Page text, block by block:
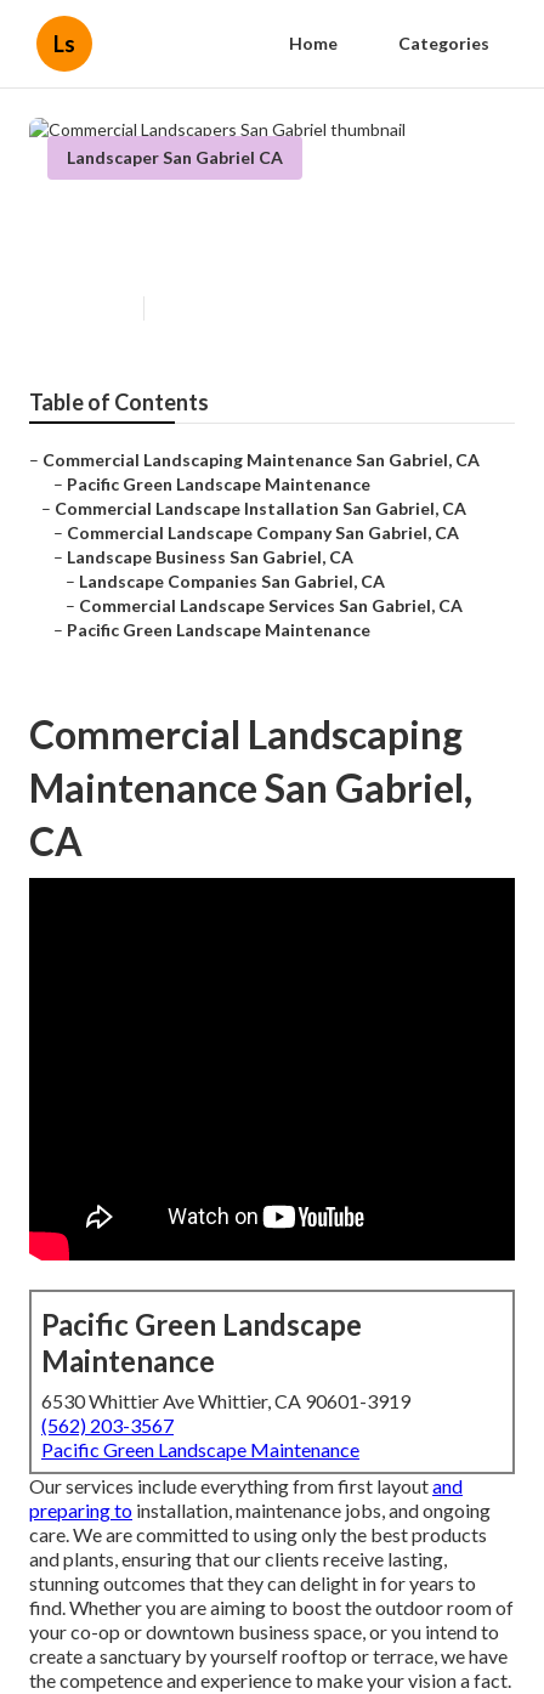
Ls Home Categories
Landscaper San Gabriel CA
Table of Contents
– Commercial Landscaping Maintenance San Gabriel, CA
– Pacific Green Landscape Maintenance
– Commercial Landscape Installation San Gabriel, CA
– Commercial Landscape Company San Gabriel, CA
– Landscape Business San Gabriel, CA
– Landscape Companies San Gabriel, CA
– Commercial Landscape Services San Gabriel, CA
– Pacific Green Landscape Maintenance
Commercial Landscaping
Maintenance San Gabriel,
CA
Pacific Green Landscape
Maintenance
6530 Whittier Ave Whittier, CA 90601-3919
(562) 203-3567
Pacific Green Landscape Maintenance
Our services include everything from first layoutand
preparing to installation, maintenance jobs, and ongoing
care. We are committed to using only the best products
and plants, ensuring that our clients receive lasting,
stunning outcomes that they can delight in for years to
find. Whether you are aiming to boost the outdoor room of
your co-op or downtown business space, or you intend to
create a sanctuary by yourself rooftop or terrace, we have
the competence and experience to make your vision a fact.